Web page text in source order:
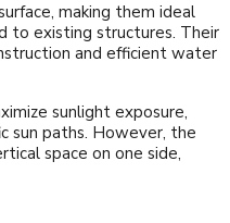
making them ideal
to existing structures. Their
and efficient water
sunlight exposure,
sun paths. However, the
space on one side,